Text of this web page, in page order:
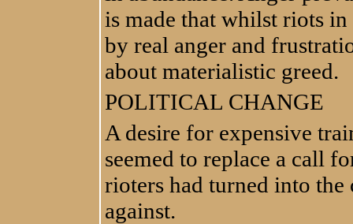
is made that whilst riots
by real anger and
about materialistic greed.
POLITICAL CHANGE
A desire for expensive
seemed to replace a call
rioters had turned into
against.